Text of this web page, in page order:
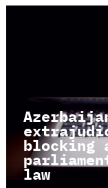
blocking
law